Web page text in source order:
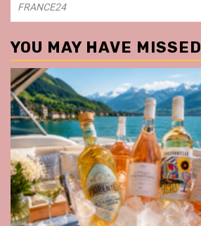
FRANCE24
YOU MAY HAVE MISSED